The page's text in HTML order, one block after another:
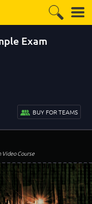
Exam
BUY FOR TEAMS
Course